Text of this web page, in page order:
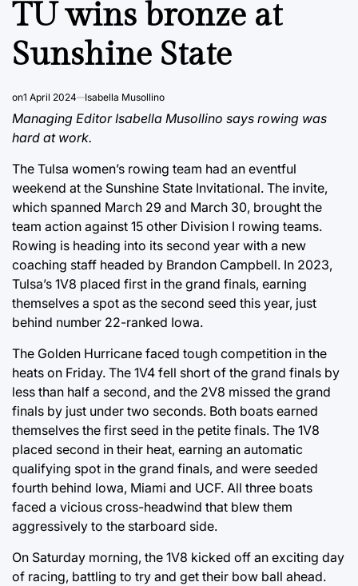
TU wins bronze at
Sunshine State
on1 April 2024 Isabella Musollino
Managing Editor Isabella Musollino says rowing was
hard at work.
The Tulsa women’s rowing team had an eventful
weekend at the Sunshine State Invitational. The invite,
which spanned March 29 and March 30, brought the
team action against 15 other Division I rowing teams.
Rowing is heading into its second year with a new
coaching staff headed by Brandon Campbell. In 2023,
Tulsa’s 1V8 placed first in the grand finals, earning
themselves a spot as the second seed this year, just
behind number 22-ranked Iowa.
The Golden Hurricane faced tough competition in the
heats on Friday. The 1V4 fell short of the grand finals by
less than half a second, and the 2V8 missed the grand
finals by just under two seconds. Both boats earned
themselves the first seed in the petite finals. The 1V8
placed second in their heat, earning an automatic
qualifying spot in the grand finals, and were seeded
fourth behind Iowa, Miami and UCF. All three boats
faced a vicious cross-headwind that blew them
aggressively to the starboard side.
On Saturday morning, the 1V8 kicked off an exciting day
of racing, battling to try and get their bow ball ahead.